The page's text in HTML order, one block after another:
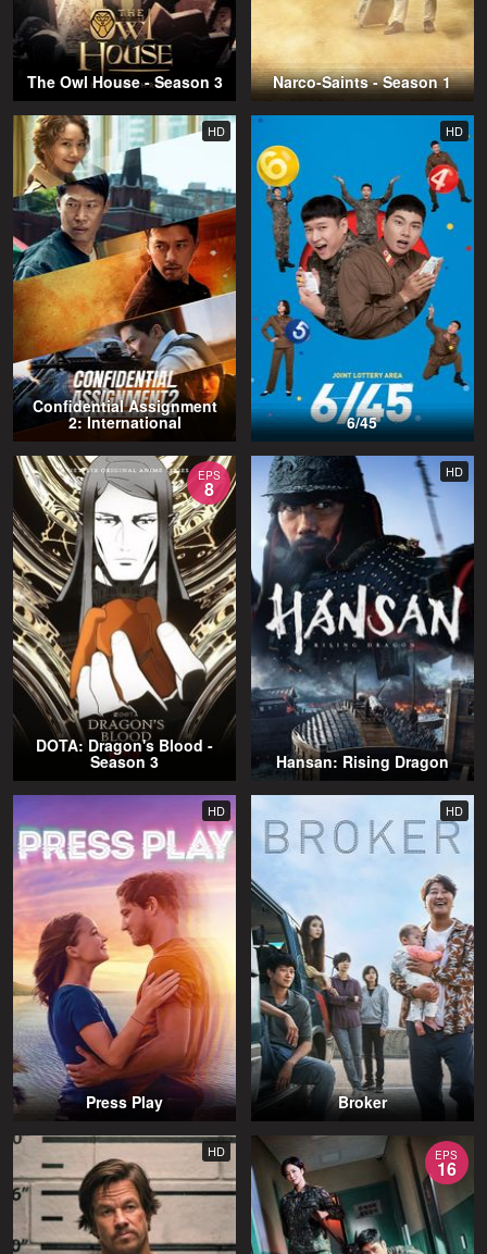
The Owl House - Season 3 Narco-Saints - Season 1
HD
Confidential Assignment
2: International
HD
6/45
EPS
8
DOTA: Dragon's Blood -
Season 3
HD
Hansan: Rising Dragon
HD
Press Play
HD
Broker
HD EPS
16